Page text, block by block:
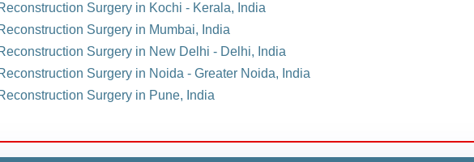
Surgery in Kochi - Kerala, India
Surgery in Mumbai, India
Surgery in New Delhi - Delhi, India
Surgery in Noida - Greater Noida, India
Surgery in Pune, India